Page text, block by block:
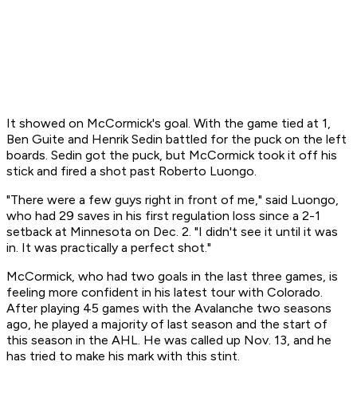
It showed on McCormick's goal. With the game tied at 1,
Ben Guite and Henrik Sedin battled for the puck on the left
boards. Sedin got the puck, but McCormick took it off his
stick and fired a shot past Roberto Luongo.
"There were a few guys right in front of me," said Luongo,
who had 29 saves in his first regulation loss since a 2-1
setback at Minnesota on Dec. 2. "I didn't see it until it was
in. It was practically a perfect shot."
McCormick, who had two goals in the last three games, is
feeling more confident in his latest tour with Colorado.
After playing 45 games with the Avalanche two seasons
ago, he played a majority of last season and the start of
this season in the AHL. He was called up Nov. 13, and he
has tried to make his mark with this stint.